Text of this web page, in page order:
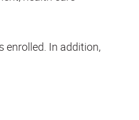
enrolled. In addition,